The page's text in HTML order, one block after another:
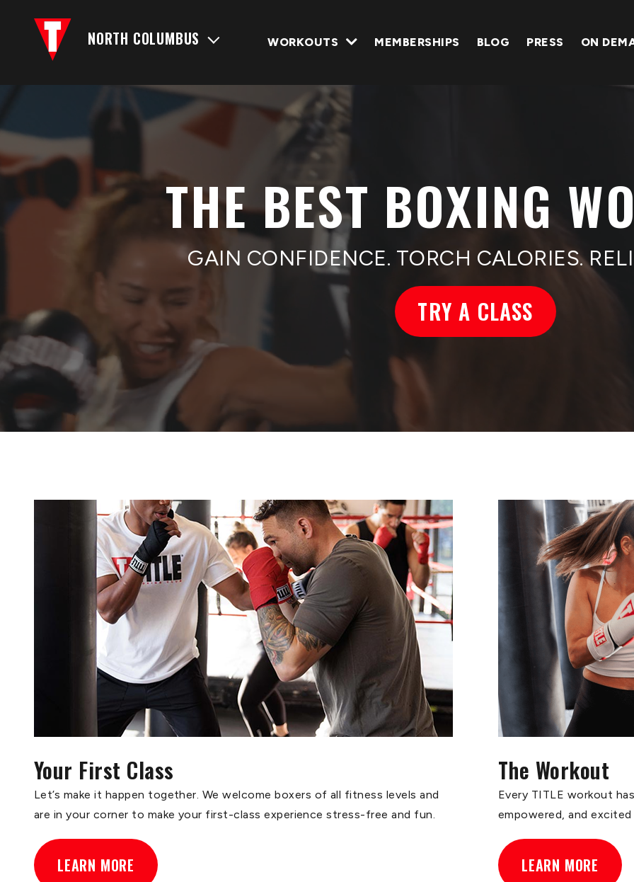
NORTH COLUMBUS WORKOUTS MEMBERSHIPS BLOG PRESS ON
THE BEST BOXING
GAIN CONFIDENCE. TORCH CALORIES.
TRY A CLASS
Your First Class
Let’s make it happen together. We welcome boxers of all fitness levels and
are in your corner to make your first-class experience stress-free and fun.
LEARN MORE
The Workout
Every TITLE workout
empowered, and
LEARN MORE